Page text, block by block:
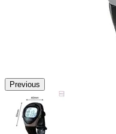
Previous